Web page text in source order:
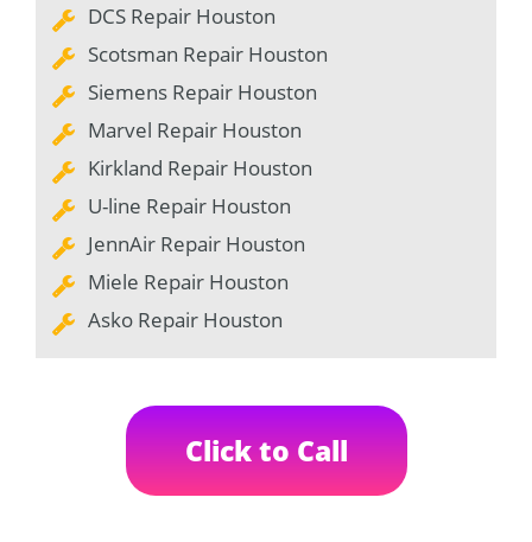
DCS Repair Houston
Scotsman Repair Houston
Siemens Repair Houston
Marvel Repair Houston
Kirkland Repair Houston
U-line Repair Houston
JennAir Repair Houston
Miele Repair Houston
Asko Repair Houston
Click to Call